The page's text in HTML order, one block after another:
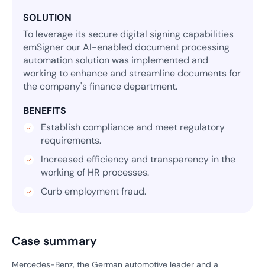
SOLUTION
To leverage its secure digital signing capabilities
emSigner our AI-enabled document processing
automation solution was implemented and
working to enhance and streamline documents for
the company's finance department.
BENEFITS
Establish compliance and meet regulatory
requirements.
Increased efficiency and transparency in the
working of HR processes.
Curb employment fraud.
Case summary
Mercedes-Benz, the German automotive leader and a